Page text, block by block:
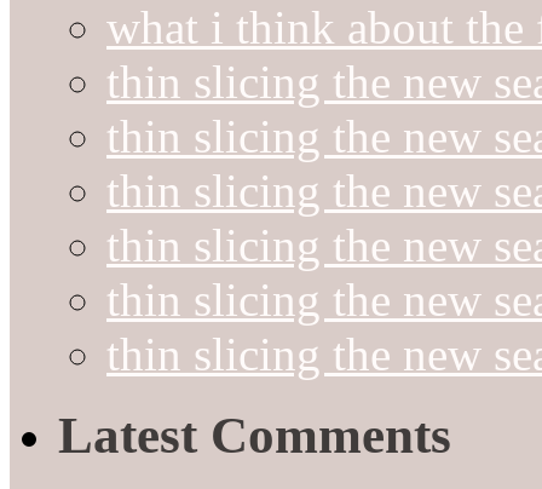
what i think about the
thin slicing the new
thin slicing the new
thin slicing the new
thin slicing the new
thin slicing the new
thin slicing the new
Latest Comments